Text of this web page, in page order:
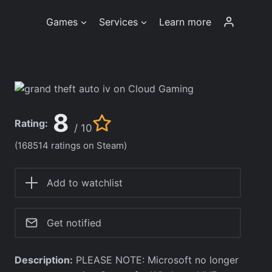
Games Services Learn more
Rating: 8 / 10
(168514 ratings on Steam)
Add to watchlist
Get notified
Description: PLEASE NOTE: Microsoft no longer